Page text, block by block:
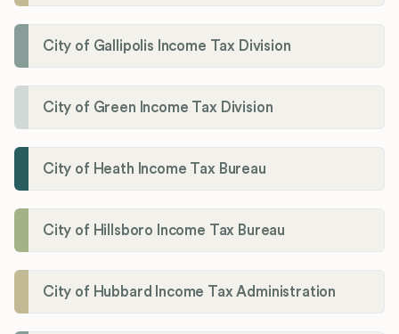
City of Gallipolis Income Tax Division
City of Green Income Tax Division
City of Heath Income Tax Bureau
City of Hillsboro Income Tax Bureau
City of Hubbard Income Tax Administration